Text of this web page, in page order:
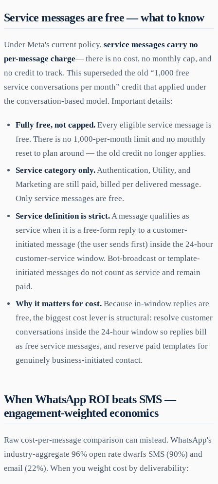
Service messages are free — what to know
Under Meta's current policy, service messages carry no
per-message charge— there is no cost, no monthly cap, and
no credit to track. This superseded the old “1,000 free
service conversations per month” credit that applied under
the conversation-based model. Important details:
Fully free, not capped. Every eligible service message is
free. There is no 1,000-per-month limit and no monthly
reset to plan around — the old credit no longer applies.
Service category only.Authentication, Utility, and
Marketing are still paid, billed per delivered message.
Only service messages are free.
Service definition is strict. A message qualifies as
service when it is a free-form reply to a customer-
initiated message (the user sends first) inside the 24-hour
customer-service window. Bot-broadcast or template-
initiated messages do not count as service and remain
paid.
Why it matters for cost. Because in-window replies are
free, the biggest cost lever is structural: resolve customer
conversations inside the 24-hour window so replies bill
as free service messages, and reserve paid templates for
genuinely business-initiated contact.
When WhatsApp ROI beats SMS —
engagement-weighted economics
Raw cost-per-message comparison can mislead. WhatsApp's
industry-aggregate 96% open rate dwarfs SMS (90%) and
email (22%). When you weight cost by deliverability: